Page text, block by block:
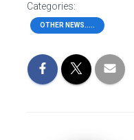
Categories:
OTHER NEWS.....